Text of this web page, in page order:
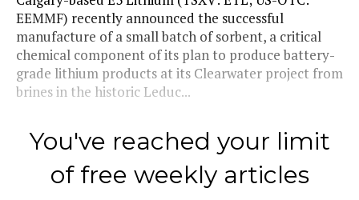
EEMMF) recently announced the successful
manufacture of a small batch of sorbent, a critical
chemical component of its plan to produce battery-
grade lithium products at its Clearwater project from
brines in the historic Leduc...
You've reached your limit
of free weekly articles